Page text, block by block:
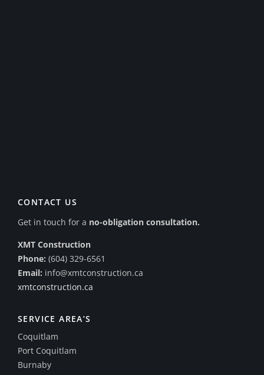
CONTACT US
Get in touch for a no-obligation consultation.
XMT Construction
Phone: (604) 329-6561
Email: info@xmtconstruction.ca
xmtconstruction.ca
SERVICE AREA’S
Coquitlam
Port Coquitlam
Burnaby